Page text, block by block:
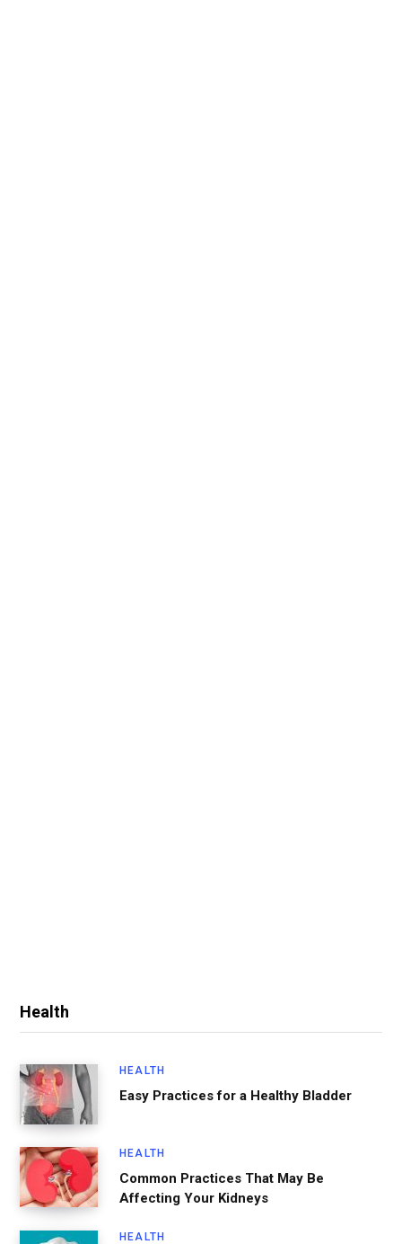
Health
HEALTH
Easy Practices for a Healthy Bladder
HEALTH
Common Practices That May Be
Affecting Your Kidneys
HEALTH